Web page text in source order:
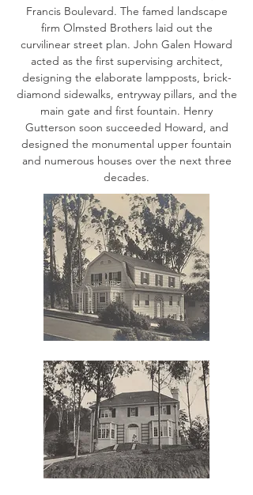
Francis Boulevard. The famed landscape
firm Olmsted Brothers laid out the
curvilinear street plan. John Galen Howard
acted as the first supervising architect,
designing the elaborate lampposts, brick-
diamond sidewalks, entryway pillars, and the
main gate and first fountain. Henry
Gutterson soon succeeded Howard, and
designed the monumental upper fountain
and numerous houses over the next three
decades.